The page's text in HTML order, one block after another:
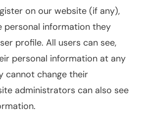
on our website (if any),
personal information they
profile. All users can see,
personal information at any
cannot change their
administrators can also see